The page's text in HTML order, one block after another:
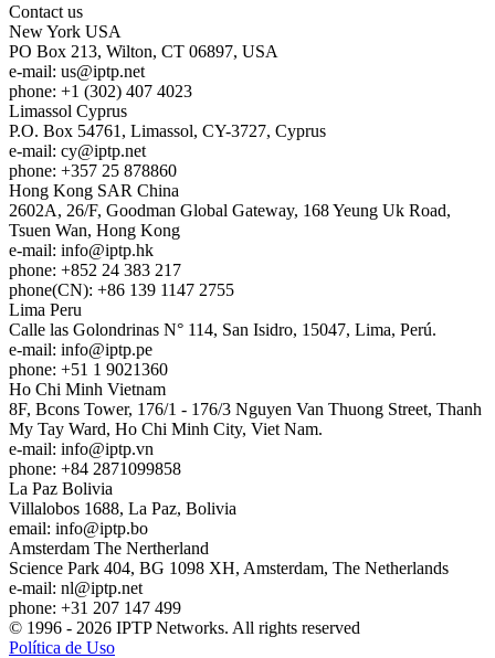
Contact us
New York USA
PO Box 213, Wilton, CT 06897, USA
e-mail: us
iptp.net
phone: +1 (302) 407 4023
Limassol Cyprus
P.O. Box 54761, Limassol, CY-3727, Cyprus
e-mail: cy
iptp.net
phone: +357 25 878860
Hong Kong SAR China
2602A, 26/F, Goodman Global Gateway, 168 Yeung Uk Road,
Tsuen Wan, Hong Kong
e-mail: info
iptp.hk
phone: +852 24 383 217
phone(CN): +86 139 1147 2755
Lima Peru
Calle las Golondrinas N° 114, San Isidro, 15047, Lima, Perú.
e-mail: info
iptp.pe
phone: +51 1 9021360
Ho Chi Minh Vietnam
8F, Bcons Tower, 176/1 - 176/3 Nguyen Van Thuong Street, Thanh
My Tay Ward, Ho Chi Minh City, Viet Nam.
e-mail: info
iptp.vn
phone: +84 2871099858
La Paz Bolivia
Villalobos 1688, La Paz, Bolivia
email: info
iptp.bo
Amsterdam The Nertherland
Science Park 404, BG 1098 XH, Amsterdam, The Netherlands
e-mail: nl
iptp.net
phone: +31 207 147 499
© 1996 - 2026 IPTP Networks. All rights reserved
Política de Uso